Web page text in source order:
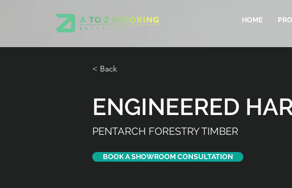
HOME
< Back
ENGINEERED
PENTARCH FORESTRY TIMBER
BOOK A SHOWROOM CONSULTATION